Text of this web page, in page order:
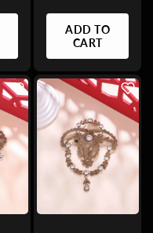
ADD TO
CART